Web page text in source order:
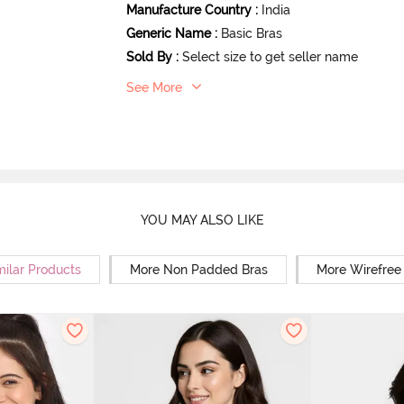
Manufacture Country : India
Generic Name : Basic Bras
Sold By : Select size to get seller name
See More
YOU MAY ALSO LIKE
Products More Non Padded Bras More Wirefree